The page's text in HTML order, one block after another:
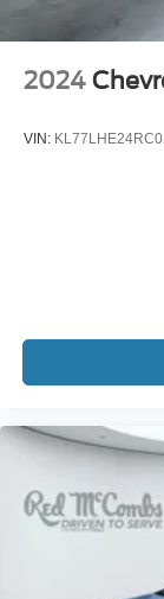
Lumbar, Not
Equipped w/
Power Release
Power Tilt &
Premium
conditioning,
Rear reading
wiper, Remote
rails only,
Wheel Locks
Trailer
sensing
wheel memory,
2024
VIN: